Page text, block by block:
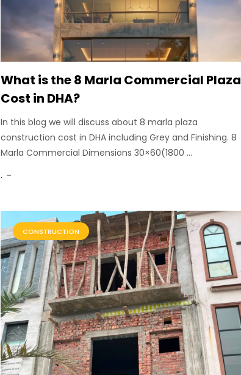
What is the 8 Marla Commercial Plaza
Cost in DHA?
In this blog we will discuss about 8 marla plaza
construction cost in DHA including Grey and Finishing. 8
Marla Commercial Dimensions 30×60(1800 ...
.
CONSTRUCTION